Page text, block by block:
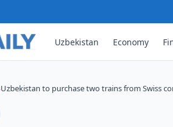
Uzbekistan Economy
›Uzbekistan to purchase two trains from Swiss